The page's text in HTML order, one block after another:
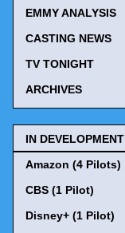
EMMY ANALYSIS
CASTING NEWS
TV TONIGHT
ARCHIVES
IN DEVELOPMENT
Amazon (4 Pilots)
CBS (1 Pilot)
Disney+ (1 Pilot)